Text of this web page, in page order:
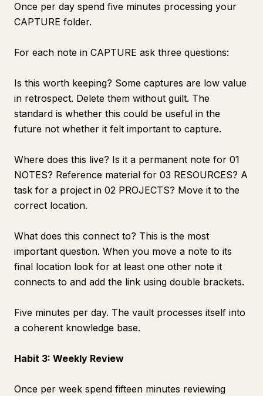
Once per day spend five minutes processing your
CAPTURE folder.
For each note in CAPTURE ask three questions:
Is this worth keeping? Some captures are low value
in retrospect. Delete them without guilt. The
standard is whether this could be useful in the
future not whether it felt important to capture.
Where does this live? Is it a permanent note for 01
NOTES? Reference material for 03 RESOURCES? A
task for a project in 02 PROJECTS? Move it to the
correct location.
What does this connect to? This is the most
important question. When you move a note to its
final location look for at least one other note it
connects to and add the link using double brackets.
Five minutes per day. The vault processes itself into
a coherent knowledge base.
Habit 3: Weekly Review
Once per week spend fifteen minutes reviewing